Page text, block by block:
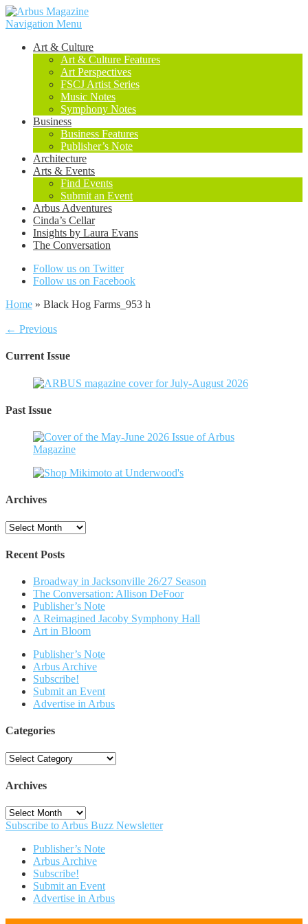
Navigation Menu
Art & Culture
Art & Culture Features
Art Perspectives
FSCJ Artist Series
Music Notes
Symphony Notes
Business
Business Features
Publisher’s Note
Architecture
Arts & Events
Find Events
Submit an Event
Arbus Adventures
Cinda’s Cellar
Insights by Laura Evans
The Conversation
Follow us on Twitter
Follow us on Facebook
Home » Black Hog Farms_953 h
← Previous
Current Issue
Past Issue
Archives
Archives
Recent Posts
Broadway in Jacksonville 26/27 Season
The Conversation: Allison DeFoor
Publisher’s Note
A Reimagined Jacoby Symphony Hall
Art in Bloom
Publisher’s Note
Arbus Archive
Subscribe!
Submit an Event
Advertise in Arbus
Categories
Categories
Archives
Archives
Subscribe to Arbus Buzz Newsletter
Publisher’s Note
Arbus Archive
Subscribe!
Submit an Event
Advertise in Arbus